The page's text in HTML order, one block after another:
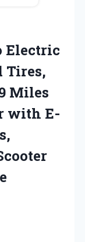
Electric
Tires,
Miles
with E-